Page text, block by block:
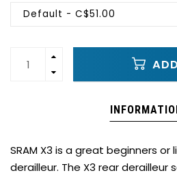
Default - C$51.00
SRAM X3 is a great beginners
derailleur. The X3 rear